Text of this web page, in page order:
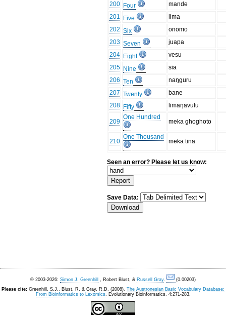
200 Four
mande
201
Five
lima
202 Six
onomo
203 Seven
juapa
204 Eight
vesu
205 Nine
sia
206 Ten
naŋguru
207 Twenty
bane
208 Fifty limaŋavulu
209
One Hundred
meka ghoghoto
210
One Thousand
meka tina
Seen an error? Please let us know:
Save Data:
© 2003-2026: Simon J. Greenhill , Robert Blust, & Russell Gray.
(0.00203)
Please cite: Greenhill, S.J., Blust. R, & Gray, R.D. (2008). The Austronesian Basic Vocabulary Database:
From Bioinformatics to Lexomics. Evolutionary Bioinformatics, 4:271-283.